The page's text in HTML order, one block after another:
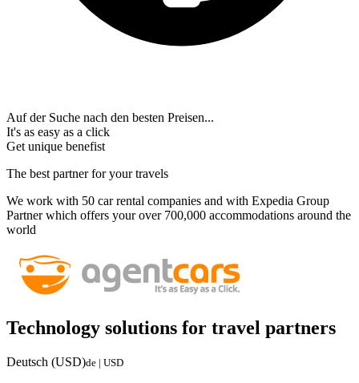
Auf der Suche nach den besten Preisen...
It's as easy as a click
Get unique benefist
The best partner for your travels
We work with 50 car rental companies and with Expedia Group
Partner which offers your over 700,000 accommodations around the
world
Technology solutions for travel partners
Deutsch (USD)de | USD